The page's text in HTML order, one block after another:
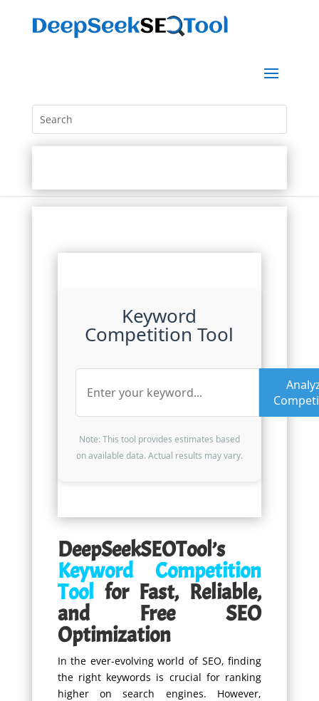
Keyword
Competition Tool
Note: This tool provides estimates based
on available data. Actual results may vary.
DeepSeekSEOTool’s
Keyword Competition
Tool for Fast, Reliable,
and Free SEO
Optimization
In the ever-evolving world of SEO, finding
the right keywords is crucial for ranking
higher on search engines. However,